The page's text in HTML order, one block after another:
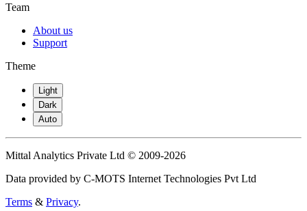
Team
About us
Support
Theme
Light
Dark
Auto
Mittal Analytics Private Ltd © 2009-2026
Data provided by C-MOTS Internet Technologies Pvt Ltd
Terms & Privacy.